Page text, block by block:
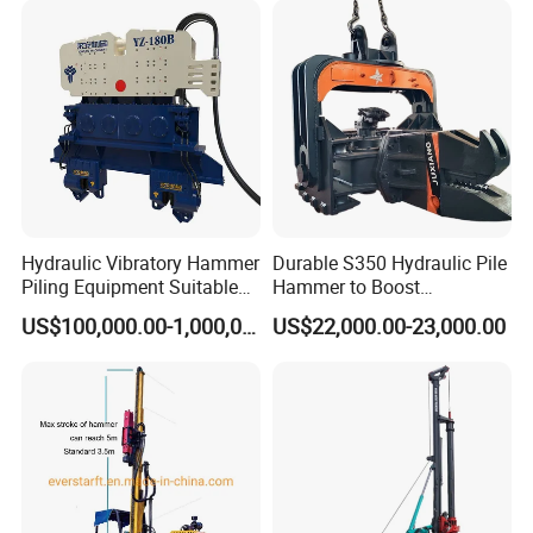
Company Profile
rig/360° rotation LQR-135
Bore Rig
Hydraulic Vibratory Hammer
Piling Equipment Suitable
Pile Sinking and Pulling -
Yongan Machinery
US$100,000.00-1,000,000.00
Durable S350 Hydraulic Pile
Hammer to Boost
Construction Efficiency
Hydraulic Pile Hammer
US$22,000.00-23,000.00